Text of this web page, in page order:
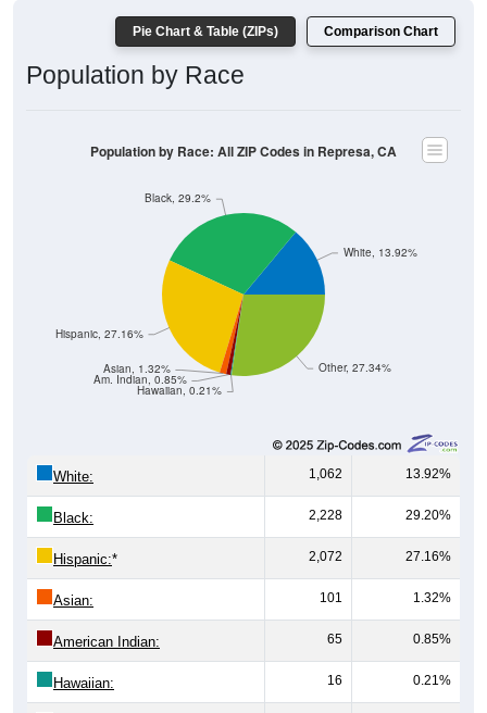
Pie Chart & Table (ZIPs) Comparison Chart
Population by Race
Other, 27.34%
Hawaiian, 0.21%
Am. Indian, 0.85%
Asian, 1.32%
Hispanic, 27.16%
Black, 29.2%
White, 13.92%
Population by Race: All ZIP Codes in Represa, CA
White: 1,062 13.92%
Black: 2,228 29.20%
Hispanic:* 2,072 27.16%
Asian: 101 1.32%
American Indian: 65 0.85%
Hawaiian: 16 0.21%